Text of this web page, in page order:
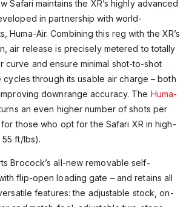
Safari maintains the XR’s highly advanced
in partnership with world-
Huma-Air. Combining this reg with the XR’s
air release is precisely metered to totally
curve and ensure minimal shot-to-shot
through its usable air charge – both
downrange accuracy. The Huma-
an even higher number of shots per
those who opt for the Safari XR in high-
ft/lbs).
Brocock’s all-new removable self-
flip-open loading gate – and retains all
features: the adjustable stock, on-